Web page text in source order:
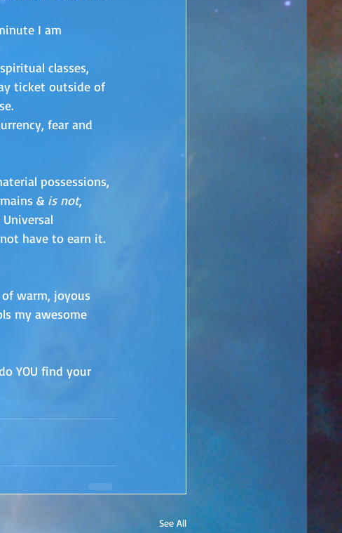
I am
classes,
ticket outside of
fear and
possessions,
& is not,
have to earn it.
warm, joyous
my awesome
YOU find your
See All